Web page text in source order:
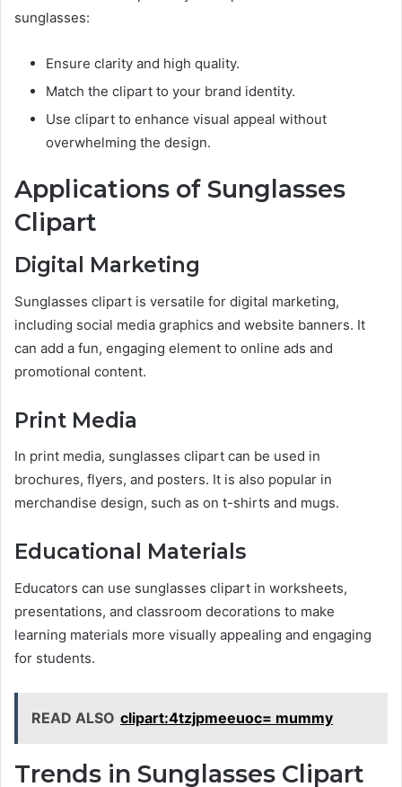
sunglasses:
Ensure clarity and high quality.
Match the clipart to your brand identity.
Use clipart to enhance visual appeal without
overwhelming the design.
Applications of Sunglasses
Clipart
Digital Marketing
Sunglasses clipart is versatile for digital marketing,
including social media graphics and website banners. It
can add a fun, engaging element to online ads and
promotional content.
Print Media
In print media, sunglasses clipart can be used in
brochures, flyers, and posters. It is also popular in
merchandise design, such as on t-shirts and mugs.
Educational Materials
Educators can use sunglasses clipart in worksheets,
presentations, and classroom decorations to make
learning materials more visually appealing and engaging
for students.
READ ALSO clipart:4tzjpmeeuoc= mummy
Trends in Sunglasses Clipart